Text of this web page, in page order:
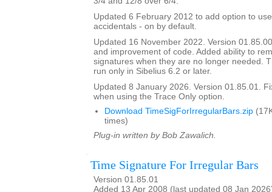
Updated 6 February 2012 to add option to
accidentals - on by default.
Updated 16 November 2022. Version
and improvement of code. Added ability to
signatures when they are no longer needed.
run only in Sibelius 6.2 or later.
Updated 8 January 2026. Version 01.85.01.
when using the Trace Only option.
Download TimeSigForIrregularBars.zip
times)
Plug-in written by Bob Zawalich.
Time Signature For Irregular Bars
Version 01.85.01
Added 13 Apr 2008 (last updated 08 Jan